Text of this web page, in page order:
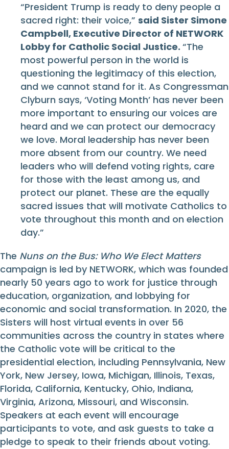
“President Trump is ready to deny people a
sacred right: their voice,” said Sister Simone
Campbell, Executive Director of NETWORK
Lobby for Catholic Social Justice. “The
most powerful person in the world is
questioning the legitimacy of this election,
and we cannot stand for it. As Congressman
Clyburn says, ‘Voting Month’ has never been
more important to ensuring our voices are
heard and we can protect our democracy
we love. Moral leadership has never been
more absent from our country. We need
leaders who will defend voting rights, care
for those with the least among us, and
protect our planet. These are the equally
sacred issues that will motivate Catholics to
vote throughout this month and on election
day.”
The Nuns on the Bus: Who We Elect Matters
campaign is led by NETWORK, which was founded
nearly 50 years ago to work for justice through
education, organization, and lobbying for
economic and social transformation. In 2020, the
Sisters will host virtual events in over 56
communities across the country in states where
the Catholic vote will be critical to the
presidential election, including Pennsylvania, New
York, New Jersey, Iowa, Michigan, Illinois, Texas,
Florida, California, Kentucky, Ohio, Indiana,
Virginia, Arizona, Missouri, and Wisconsin.
Speakers at each event will encourage
participants to vote, and ask guests to take a
pledge to speak to their friends about voting.